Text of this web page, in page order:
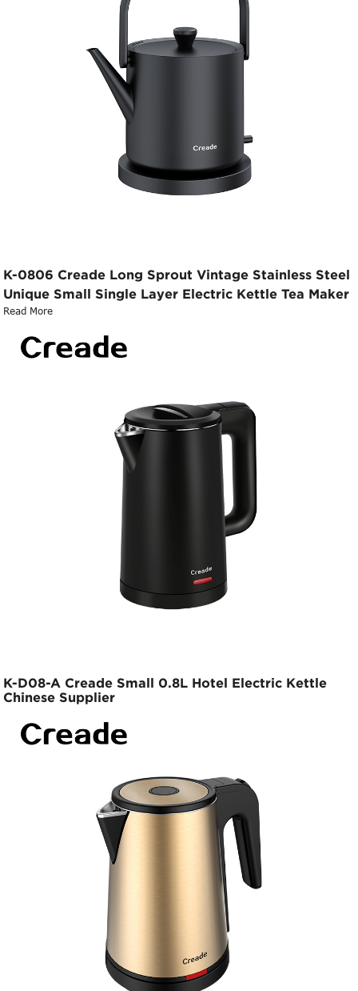
K-0806 Creade Long Sprout Vintage Stainless Steel
Unique Small Single Layer Electric Kettle Tea Maker
Read More
K-D08-A Creade Small 0.8L Hotel Electric Kettle
Chinese Supplier